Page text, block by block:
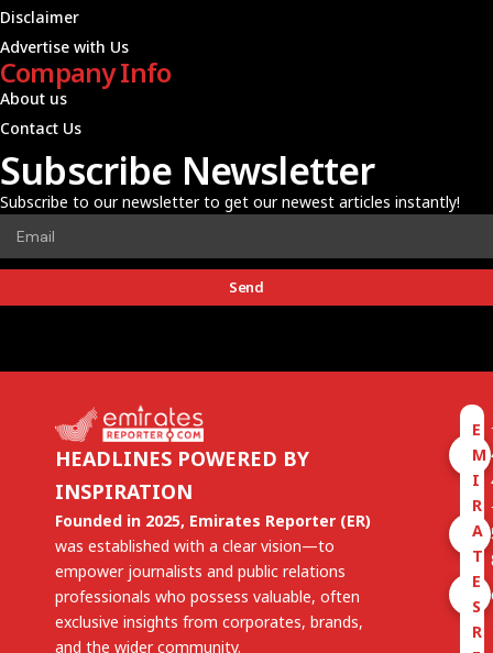
Disclaimer
Advertise with Us
Company Info
About us
Contact Us
Subscribe Newsletter
Subscribe to our newsletter to get our newest articles instantly!
Send
HEADLINES POWERED BY
INSPIRATION
Founded in 2025, Emirates Reporter (ER)
was established with a clear vision—to
empower journalists and public relations
professionals who possess valuable, often
exclusive insights from corporates, brands,
and the wider community.
E
M
I
R
A
T
E
S
R